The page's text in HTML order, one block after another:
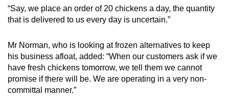
“Say, we place an order of 20 chickens a day, the quantity
that is delivered to us every day is uncertain.”
Mr Norman, who is looking at frozen alternatives to keep
his business afloat, added: “When our customers ask if we
have fresh chickens tomorrow, we tell them we cannot
promise if there will be. We are operating in a very non-
committal manner.”